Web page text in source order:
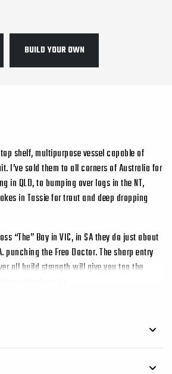
BUILD YOUR OWN
shelf, multipurpose vessel capable of
I’ve sold them to all corners of Australia for
in QLD, to bumping over logs in the NT,
in Tassie for trout and deep dropping
“The” Bay in VIC, in SA they do just about
punching the Freo Doctor. The sharp entry
all build strength will give you too the
simply can’t.
a massive main cockpit area, a solid simple
transom and pod, rib for rib construction.
miged and everything is fully welded for